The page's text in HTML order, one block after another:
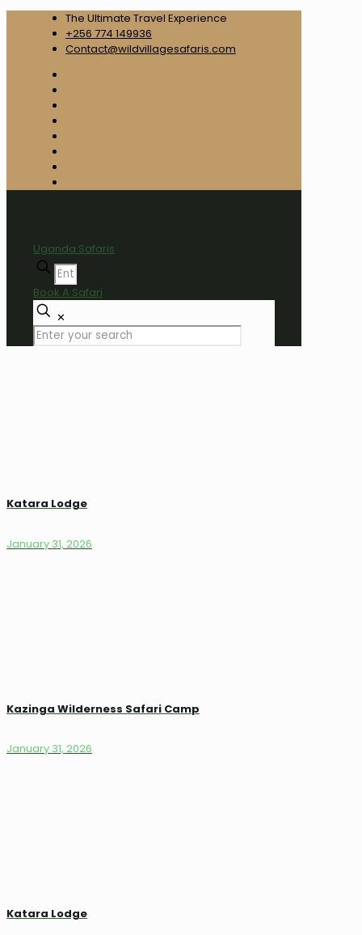
The Ultimate Travel Experience
+256 774 149936
Contact@wildvillagesafaris.com
Uganda Safaris
Book A Safari
✕
Katara Lodge
January 31, 2026
Kazinga Wilderness Safari Camp
January 31, 2026
Katara Lodge